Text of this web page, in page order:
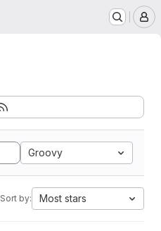
Groovy
Sort by: Most stars